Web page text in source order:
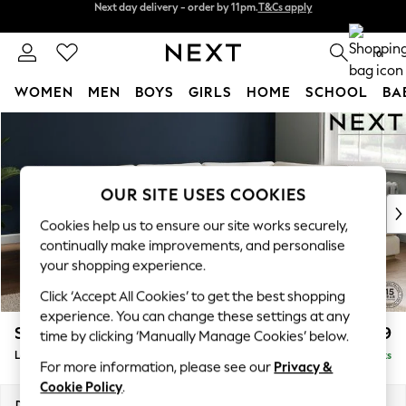
0
WOMEN MEN BOYS GIRLS HOME SCHOOL
New In & Trending
New: This Week
Top Picks
Trending on Social
Polka Dots
Summer Textures
Blues & Chambrays
Chocolate Brown
Linen Collection
Summer Whites
Stamford Grand Relaxed Sit £2,599
Large Corner Chaise - Right Hand Delivered in 9 Weeks
OUR SITE USES COOKIES
Cookies help us to ensure our site works securely,
continually make improvements, and personalise
your shopping experience.
Click ‘Accept All Cookies’ to get the best shopping
experience. You can change these settings at any
time by clicking ‘Manually Manage Cookies’ below.
For more information, please see our Privacy &
Cookie Policy.